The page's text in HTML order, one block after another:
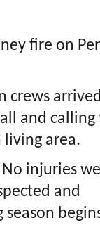
fire on
crews
and calling
living area.
injuries
and